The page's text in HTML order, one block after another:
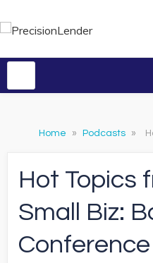
Home » Podcasts »
Hot Topics
Small Biz:
Conference